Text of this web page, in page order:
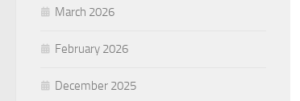
March 2026
February 2026
December 2025